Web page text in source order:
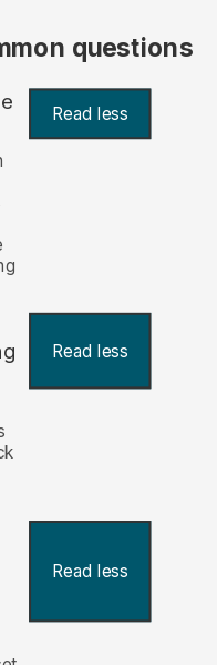
questions
Read less
Read less
Read less